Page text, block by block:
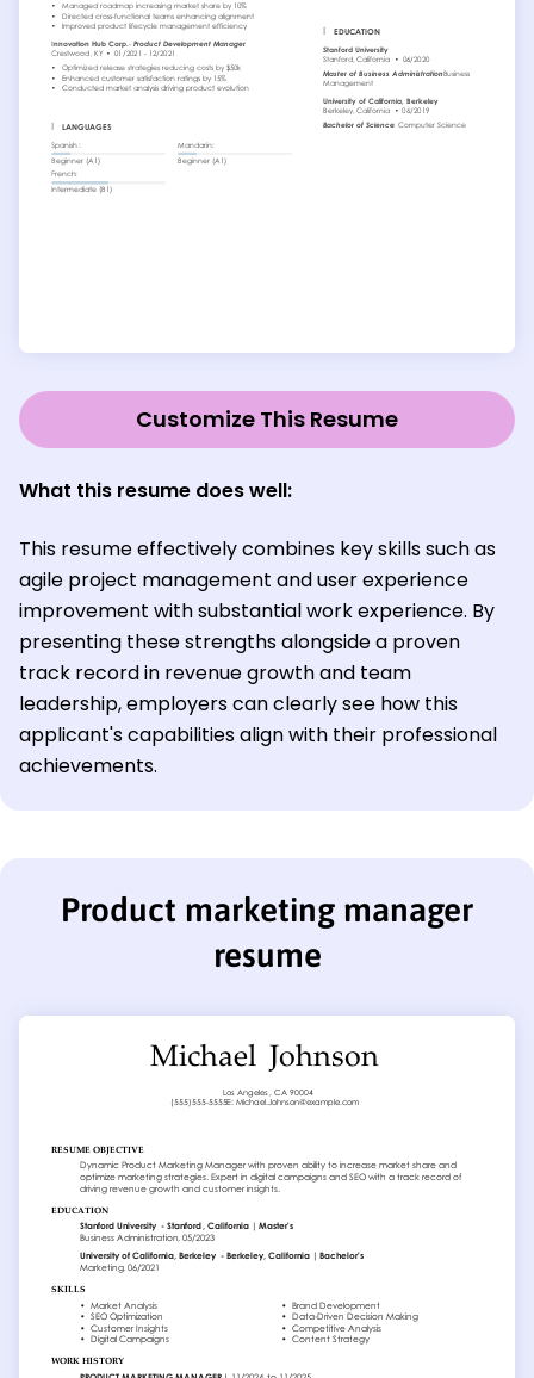
Customize This Resume
What this resume does well:
This resume effectively combines key skills such as
agile project management and user experience
improvement with substantial work experience. By
presenting these strengths alongside a proven
track record in revenue growth and team
leadership, employers can clearly see how this
applicant's capabilities align with their professional
achievements.
Product marketing manager
resume